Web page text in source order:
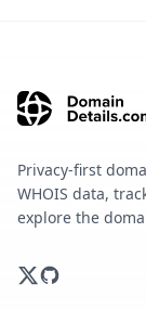
Privacy-first
WHOIS data,
explore the